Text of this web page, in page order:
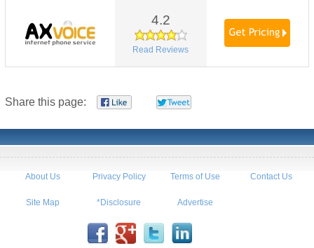
4.2
Read Reviews
Share this page:
About Us Privacy Policy Terms of Use Contact Us
Site Map *Disclosure Advertise